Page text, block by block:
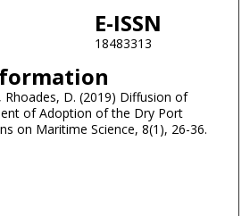
E-ISSN
18483313
Rhoades, D. (2019) Diffusion of
of Adoption of the Dry Port
on Maritime Science, 8(1), 26-36.